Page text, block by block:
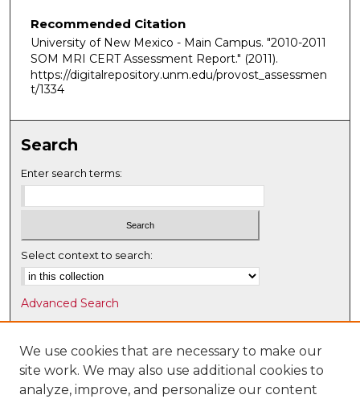
Recommended Citation
University of New Mexico - Main Campus. "2010-2011
SOM MRI CERT Assessment Report." (2011).
https://digitalrepository.unm.edu/provost_assessmen
t/1334
Search
Enter search terms:
Select context to search:
Advanced Search
Notify me via email orRSS
Browse
Collections
We use cookies that are necessary to make our
site work. We may also use additional cookies to
analyze, improve, and personalize our content